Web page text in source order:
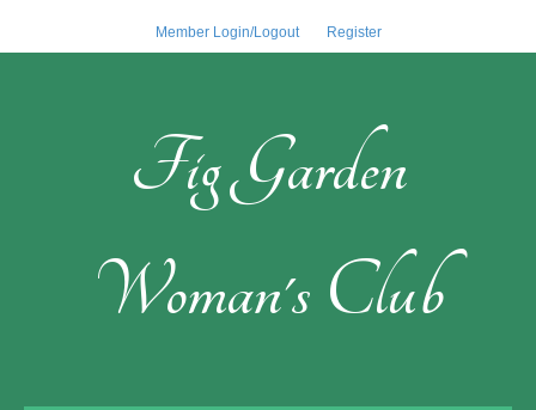
Member Login/Logout Register
Fig Garden
Woman's Club